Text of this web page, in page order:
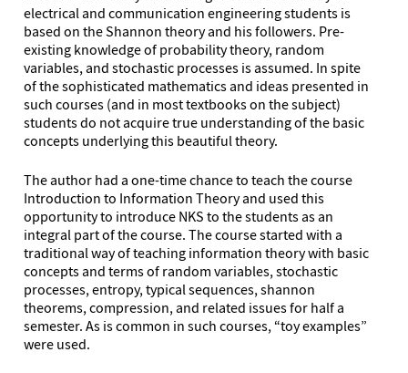
electrical and communication engineering students is
based on the Shannon theory and his followers. Pre-
existing knowledge of probability theory, random
variables, and stochastic processes is assumed. In spite
of the sophisticated mathematics and ideas presented in
such courses (and in most textbooks on the subject)
students do not acquire true understanding of the basic
concepts underlying this beautiful theory.
The author had a one-time chance to teach the course
Introduction to Information Theory and used this
opportunity to introduce NKS to the students as an
integral part of the course. The course started with a
traditional way of teaching information theory with basic
concepts and terms of random variables, stochastic
processes, entropy, typical sequences, shannon
theorems, compression, and related issues for half a
semester. As is common in such courses, “toy examples”
were used.